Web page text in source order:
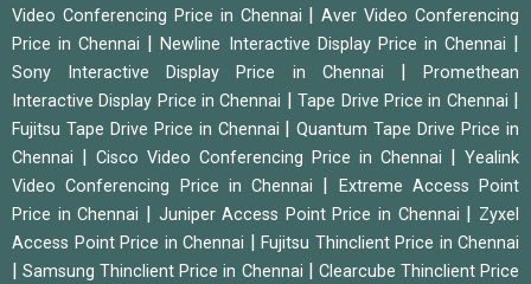
Video Conferencing Price in Chennai
|Aver Video Conferencing
Price in Chennai
|Newline Interactive Display Price in Chennai
Sony Interactive Display Price in Chennai |Promethean
Interactive Display Price in Chennai
|Tape Drive Price in Chennai
Fujitsu Tape Drive Price in Chennai |Quantum Tape Drive Price in
Chennai
Cisco Video Conferencing Price in Chennai
Yealink
Video Conferencing Price in Chennai
Extreme Access Point
Price in Chennai
Juniper Access Point Price in Chennai
Zyxel
Access Point Price in Chennai
Fujitsu Thinclient Price in Chennai
|Samsung Thinclient Price in Chennai
Clearcube Thinclient Price